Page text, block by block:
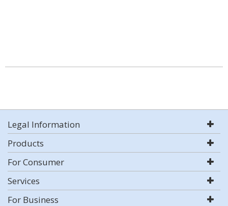
Legal Information
Products
For Consumer
Services
For Business